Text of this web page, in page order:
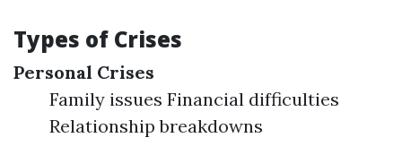
Types of Crises
Personal Crises
Family issues Financial difficulties
Relationship breakdowns